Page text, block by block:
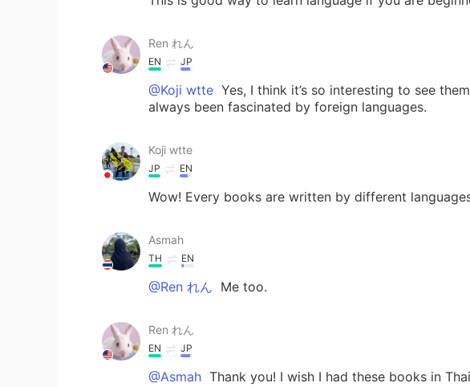
Ren れん
EN JP
@Koji wtte Yes, I think it’s so interesting to see
always been fascinated by foreign languages.
Koji wtte
JP EN
Wow! Every books are written by different
Asmah
TH EN
@Ren れん Me too.
Ren れん
EN JP
@Asmah Thank you! I wish I had these books in